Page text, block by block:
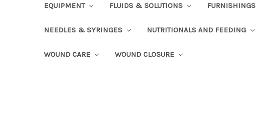
EQUIPMENT FLUIDS & SOLUTIONS FURNISHINGS
NEEDLES & SYRINGES NUTRITIONALS AND FEEDING
WOUND CARE WOUND CLOSURE